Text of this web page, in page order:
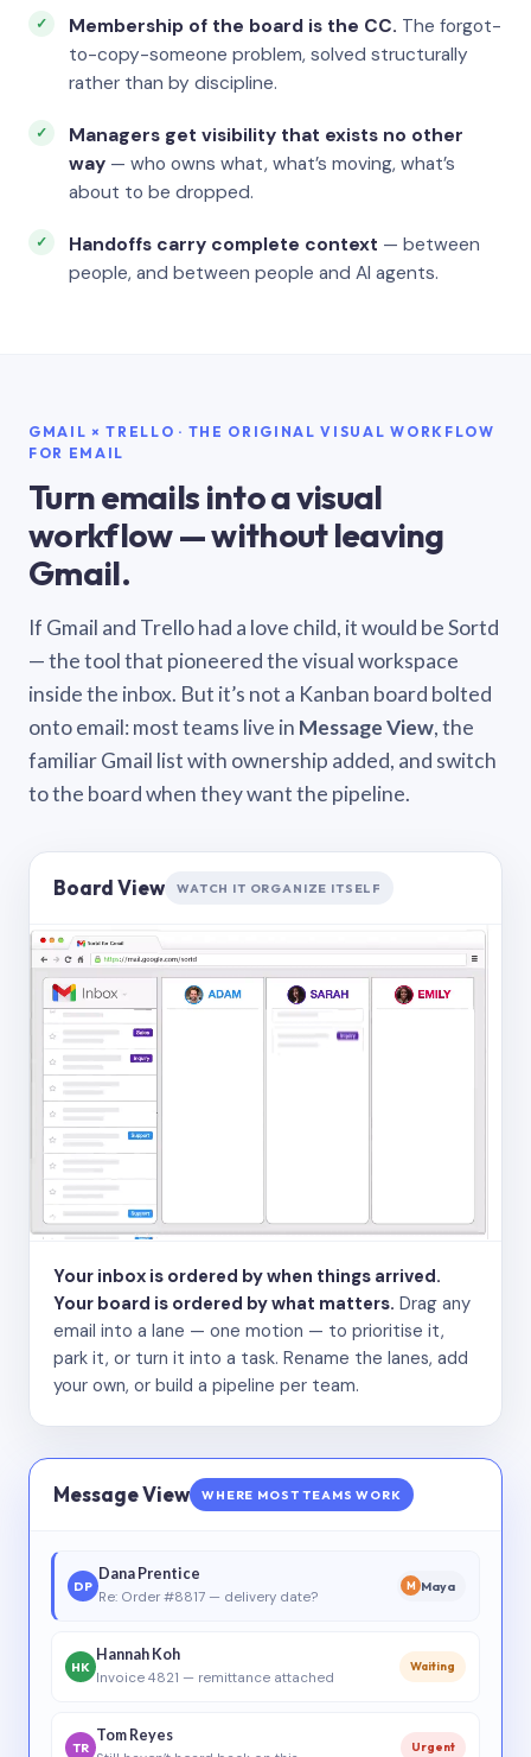
Membership of the board is the CC. The forgot-
to-copy-someone problem, solved structurally
rather than by discipline.
Managers get visibility that exists no other
way — who owns what, what’s moving, what’s
about to be dropped.
Handoffs carry complete context — between
people, and between people and AI agents.
GMAIL × TRELLO · THE ORIGINAL VISUAL WORKFLOW
FOR EMAIL
Turn emails into a visual
workflow — without leaving
Gmail.
If Gmail and Trello had a love child, it would be Sortd
— the tool that pioneered the visual workspace
inside the inbox. But it’s not a Kanban board bolted
onto email: most teams live in Message View, the
familiar Gmail list with ownership added, and switch
to the board when they want the pipeline.
Board View WATCH IT ORGANIZE ITSELF
Your inbox is ordered by when things arrived.
Your board is ordered by what matters. Drag any
email into a lane — one motion — to prioritise it,
park it, or turn it into a task. Rename the lanes, add
your own, or build a pipeline per team.
Message View WHERE MOST TEAMS WORK
DP
Dana Prentice
Re: Order #8817 — delivery date?
M Maya
HK
Hannah Koh
Invoice 4821 — remittance attached
Waiting
TR
Tom Reyes
Urgent